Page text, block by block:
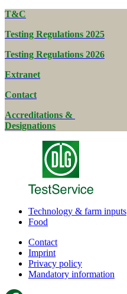
T&C
Testing Regulations 2025
Testing Regulations 2026
Extranet
Contact
Accreditations &
Designations
Technology & farm inputs
Food
Contact
Imprint
Privacy policy
Mandatory information